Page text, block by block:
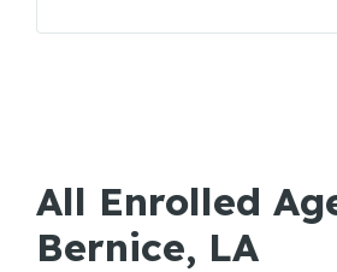
All Enrolled
Bernice, LA